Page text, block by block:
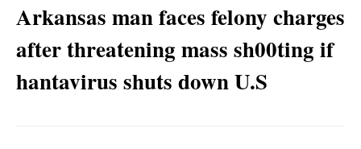
Arkansas man faces felony charges
after threatening mass sh00ting if
hantavirus shuts down U.S